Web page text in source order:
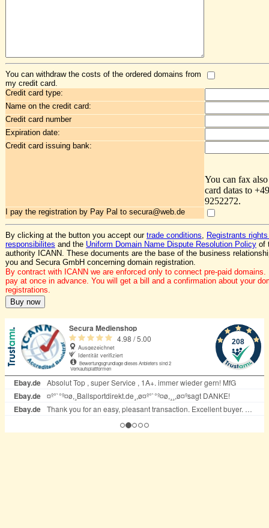
You can withdraw the costs of the ordered domains from
my credit card.
Credit card type:
Name on the credit card:
Credit card number
Expiration date:
Credit card issuing bank:
You can fax
card datas to
9252272.
I pay the registration by Pay Pal to secura@web.de
By clicking at the button you accept our trade conditions, Registrants
responsibilites and the Uniform Domain Name Dispute Resolution Policy of
authority ICANN. These documents are the base of the business
you and Secura GmbH concerning domain registration.
By contract with ICANN we are enforced only to connect pre-paid domains.
pay at once in advance. You will get a bill and a confirmation about your
registrations.